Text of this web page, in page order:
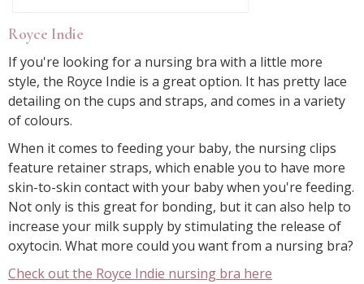
Royce Indie
If you're looking for a nursing bra with a little more
style, the Royce Indie is a great option. It has pretty lace
detailing on the cups and straps, and comes in a variety
of colours.
When it comes to feeding your baby, the nursing clips
feature retainer straps, which enable you to have more
skin-to-skin contact with your baby when you're feeding.
Not only is this great for bonding, but it can also help to
increase your milk supply by stimulating the release of
oxytocin. What more could you want from a nursing bra?
Check out the Royce Indie nursing bra here